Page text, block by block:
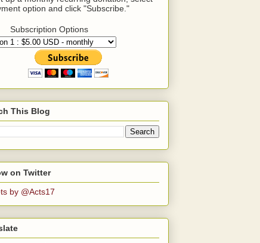
option and click "Subscribe."
Subscription Options
This Blog
on Twitter
by @Acts17